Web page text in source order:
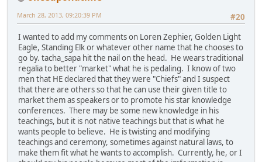
#20
March 28, 2013, 09:20:39 PM
I wanted to add my comments on Loren Zephier, Golden Light
Eagle, Standing Elk or whatever other name that he chooses to
go by. tacha_sapa hit the nail on the head. He wears traditional
regalia to better "market" what he is pedaling. I know of two
men that HE declared that they were "Chiefs" and I suspect
that there are others so that he can use their given title to
market them as speakers or to promote his star knowledge
conferences. There may be some new knowledge in his
teachings, but it is not native teachings but that is what he
wants people to believe. He is twisting and modifying
teachings and ceremony, sometimes against natural laws, to
make them fit what he wants to accomplish. Currently, he, or I